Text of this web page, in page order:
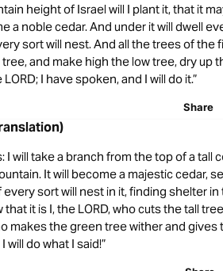
height of Israel will I plant it, that it
a noble cedar. And under it will dwell
sort will nest. And all the trees of the
and make high the low tree, dry up
I have spoken, and I will do it.”
Share
will take a branch from the top of a tall
It will become a majestic cedar,
sort will nest in it, finding shelter
it is I, the LORD, who cuts the tall
makes the green tree wither and gives
will do what I said!”